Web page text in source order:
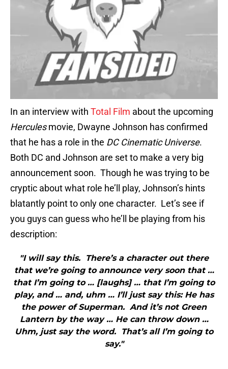
In an interview with Total Film about the upcoming
Herculesmovie, Dwayne Johnson has confirmed
that he has a role in the DC Cinematic Universe.
Both DC and Johnson are set to make a very big
announcement soon. Though he was trying to be
cryptic about what role he’ll play, Johnson’s hints
blatantly point to only one character. Let’s see if
you guys can guess who he’ll be playing from his
description:
"I will say this. There’s a character out there
that we’re going to announce very soon that …
that I’m going to … [laughs] … that I’m going to
play, and … and, uhm … I’ll just say this: He has
the power of Superman. And it’s not Green
Lantern by the way … He can throw down …
Uhm, just say the word. That’s all I’m going to
say."